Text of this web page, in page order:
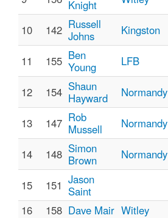
Knight
10 142 Russell
Johns
Kingston
11 155 Ben
Young
LFB
12 154 Shaun
Hayward
Normandy
13 147 Rob
Mussell
Normandy
14 148 Simon
Brown
Normandy
15 151 Jason
Saint
16
158 Dave Mair Witley